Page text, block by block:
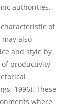
authorities.
of
also
and style by
productivity
1996). These
where